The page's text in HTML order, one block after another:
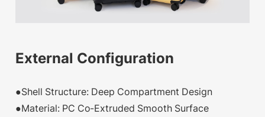
External Configuration
●Shell Structure: Deep Compartment Design
●Material: PC Co-Extruded Smooth Surface